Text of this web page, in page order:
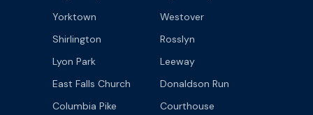
Yorktown
Westover
Shirlington
Rosslyn
Lyon Park
Leeway
East Falls Church
Donaldson Run
Columbia Pike
Courthouse